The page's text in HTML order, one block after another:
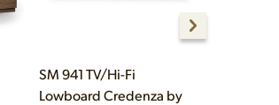
SM 941 TV/Hi-Fi
Lowboard Credenza by